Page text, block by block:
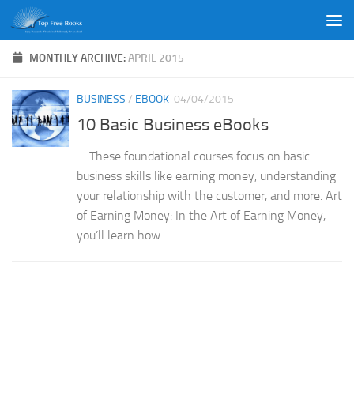
Skip to content
MONTHLY ARCHIVE:APRIL 2015
BUSINESS / EBOOK 04/04/2015
10 Basic Business eBooks
These foundational courses focus on basic
business skills like earning money, understanding
your relationship with the customer, and more. Art
of Earning Money: In the Art of Earning Money,
you’ll learn how...